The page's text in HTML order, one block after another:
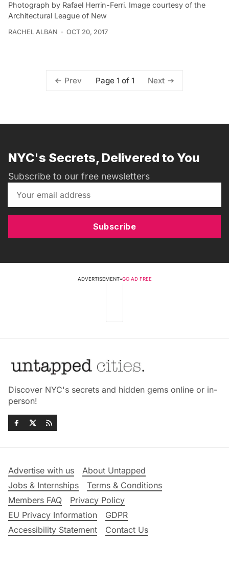
Photograph by Rafael Herrin-Ferri. Image courtesy of the
Architectural League of New
RACHEL ALBAN OCT 20, 2017
Prev Page 1 of 1 Next
NYC's Secrets, Delivered to You
Subscribe to our free newsletters
Subscribe
ADVERTISEMENT•GO AD FREE
Discover NYC's secrets and hidden gems online or in-
person!
Advertise with us
About Untapped
Jobs & Internships
Terms & Conditions
Members FAQ
Privacy Policy
EU Privacy Information
GDPR
Accessibility Statement
Contact Us